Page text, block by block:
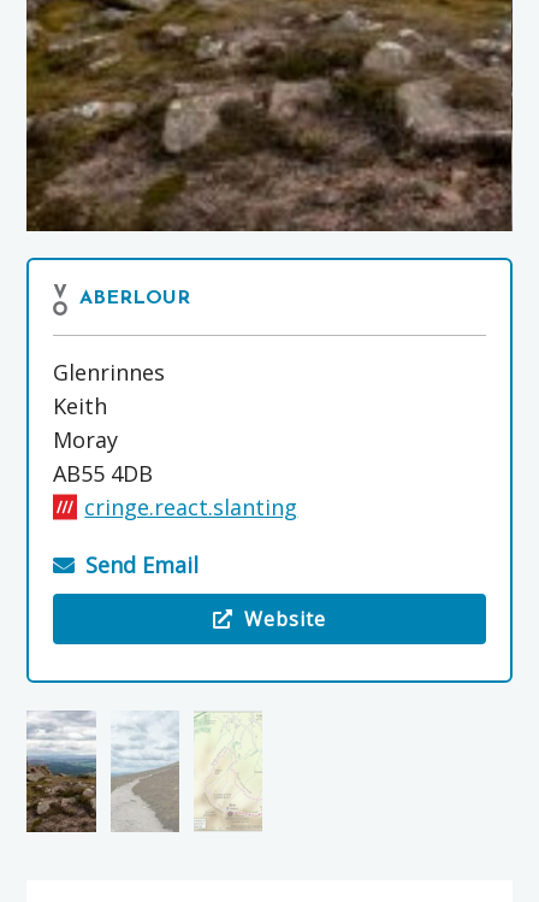
ABERLOUR
Glenrinnes
Keith
Moray
AB55 4DB
cringe.react.slanting
Send Email
Website